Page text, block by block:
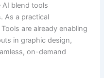
AI blend tools
As a practical
are already enabling
in graphic design,
on-demand